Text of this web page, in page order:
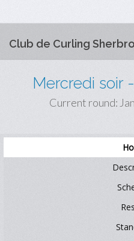
Club de Curling
Mercredi soir
Current round: